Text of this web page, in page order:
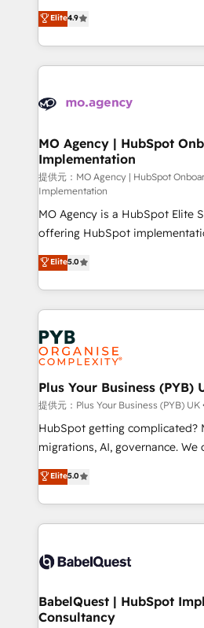
- Dashboards, lifecycle
nurturing sequences. - Cross-
scalable retainers. Let’s make HubSpot your most
powerful growth engine. Built
recomposer le marché. Seules
entreprises qui auront réussi leur
problème ? 58% des dirigeants
vitale pour leur survie. Mais
données. C'est le paradoxe
Augmentée. Ce n'est pas une
l'IA. C'est une organisation qui
entre l'expertise humaine et
Pas pour remplacer l'humain,
Chez Ideagency, nous
transformation. D'abord les
données unifiées, des
l'augmentation : l'IA là où elle
surtout : l'humain qui reste au centre.
vraie performance vient de
Stand Out.
Elite4.9
MO Agency | HubSpot
Implementation
提供元：MO Agency | HubSpot
Implementation
MO Agency is a HubSpot Elite
offering HubSpot
automation, CRM and RevOps
paid media, content marketing,
search optimisation), and
WordPress development. We work with enterprise
and growth-led companies
professional services, financial
industrial sectors. Offices in
Town, Dubai & London. 500+ HubSpot CRM
implementations delivered. AI
across ChatGPT, Claude,
Google AI Overviews. HubSpot Impact Award -
Innovation HubSpot Impact
Migration Excellence HubSpot
accreditations with HubSpot.
Elite5.0
Plus Your Business (PYB)
提供元：Plus Your Business (PYB) UK
HubSpot getting complicated?
migrations, AI, governance. We organise that
complexity, so your team can
Welcome to our Profile! We help with:
implementation, reports,
training • CRM migration from
custom API integrations with
operations A little about us: • Boutique 'Elite' team of
12 • 150+ clients across Sales
Elite5.0
BabelQuest | HubSpot
Consultancy